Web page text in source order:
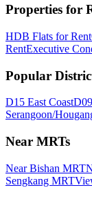
Properties for
HDB Flats for Rent
RentExecutive
Popular
D15 East Coast
Serangoon/
Near MRTs
Near Bishan MRT
Sengkang MRT